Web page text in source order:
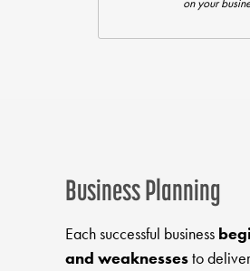
Business Planning
Each successful business
and weaknessesto